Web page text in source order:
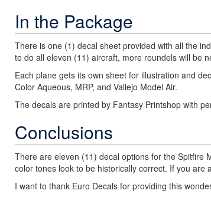
In the Package
There is one (1) decal sheet provided with all the
to do all eleven (11) aircraft, more roundels will be
Each plane gets its own sheet for illustration and
Color Aqueous, MRP, and Vallejo Model Air.
The decals are printed by Fantasy Printshop with
Conclusions
There are eleven (11) decal options for the Spitfire
color tones look to be historically correct. If you
I want to thank Euro Decals for providing this